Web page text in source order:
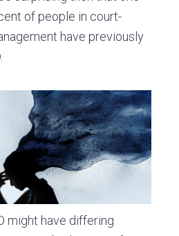
of people in court-
have previously
might have differing